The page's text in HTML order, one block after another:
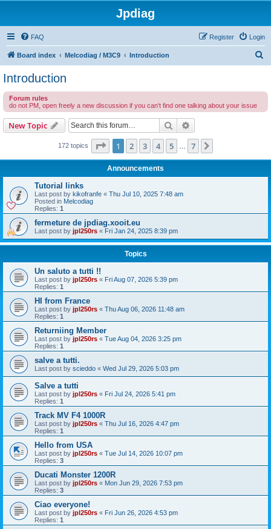
Jpdiag
FAQ Login
Register
Board index Melcodiag / M3C9 Introduction
c
Introduction
Forum rules
do not PM, open freely a new discussion if you can't find one talking about your issue
New Topic Search
172 topics Page 1of 7
1 2 3 4 5 7
Announcements
Tutorial links
Last post by kikofranfe « Thu Jul 10, 2025 7:48 am
Posted in Melcodiag
Replies: 1
fermeture de jpdiag.xooit.eu
Last post by jpl250rs « Fri Jan 24, 2025 8:39 pm
Topics
Un saluto a tutti !!
Last post by jpl250rs « Fri Aug 07, 2026 5:39 pm
Replies: 1
HI from France
Last post by jpl250rs « Thu Aug 06, 2026 11:48 am
Replies: 1
Returniing Member
Last post by jpl250rs « Tue Aug 04, 2026 3:25 pm
Replies: 1
salve a tutti.
Last post by scieddo « Wed Jul 29, 2026 5:03 pm
Salve a tutti
Last post by jpl250rs « Fri Jul 24, 2026 5:41 pm
Replies: 1
Track MV F4 1000R
Last post by jpl250rs « Thu Jul 16, 2026 4:47 pm
Replies: 1
Hello from USA
Last post by jpl250rs « Tue Jul 14, 2026 10:07 pm
Replies: 3
Ducati Monster 1200R
Last post by jpl250rs « Mon Jun 29, 2026 7:53 pm
Replies: 3
Ciao everyone!
Last post by jpl250rs « Fri Jun 26, 2026 4:53 pm
Replies: 1